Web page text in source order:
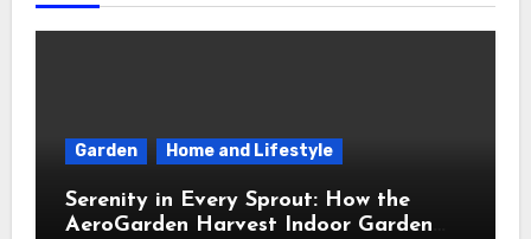
Garden Home and Lifestyle
Serenity in Every Sprout: How the
AeroGarden Harvest Indoor Garden